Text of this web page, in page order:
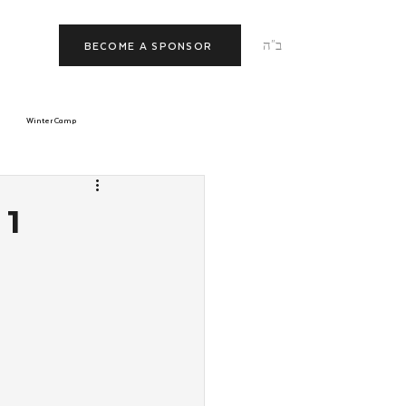
ב"ה BECOME A SPONSOR
Winter Camp